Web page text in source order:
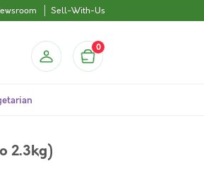
Sell-With-Us
0
2.3kg)